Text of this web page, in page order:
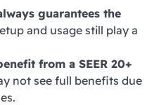
guarantees the
and usage still play a
from a SEER 20+
not see full benefits due